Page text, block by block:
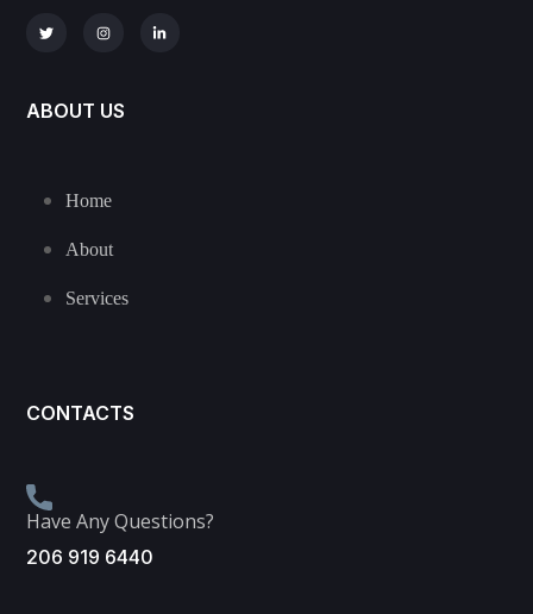
ABOUT US
Home
About
Services
CONTACTS
Have Any Questions?
206 919 6440